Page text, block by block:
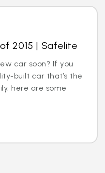
2015 | Safelite
car soon? If you
built car that’s the
here are some